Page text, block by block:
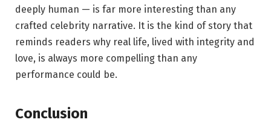
deeply human — is far more interesting than any
crafted celebrity narrative. It is the kind of story that
reminds readers why real life, lived with integrity and
love, is always more compelling than any
performance could be.
Conclusion